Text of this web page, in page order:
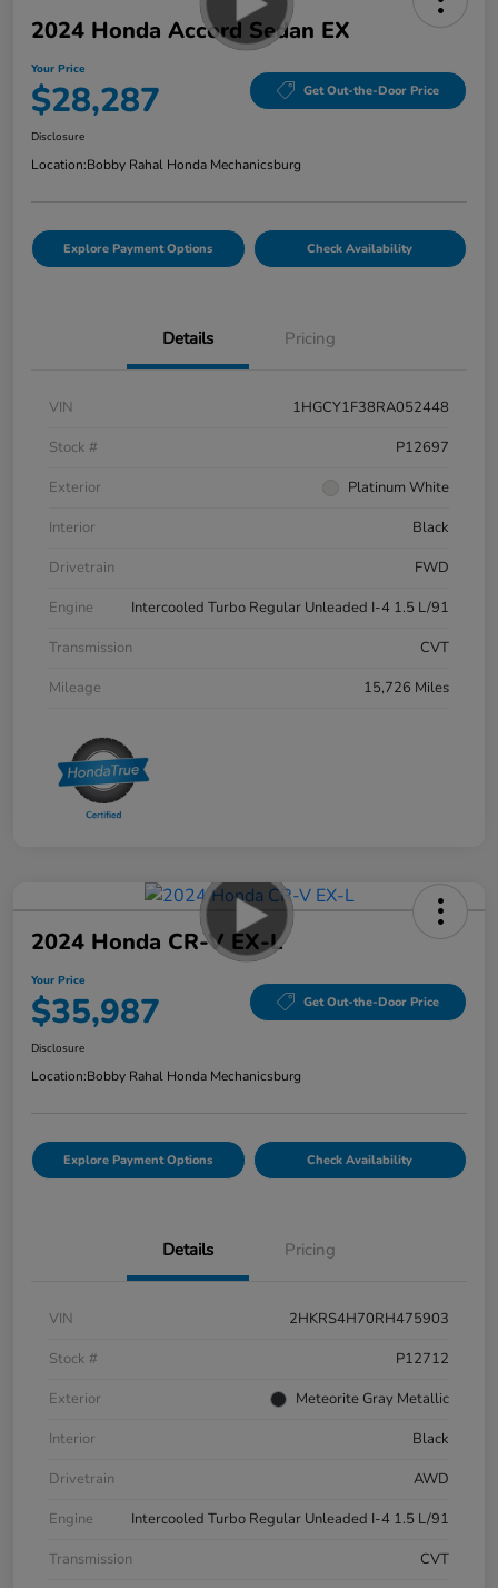
2024 Honda Accord Sedan EX
Your Price
$28,287 Get Out-the-Door Price
Disclosure
Location:Bobby Rahal Honda Mechanicsburg
Explore Payment Options Check Availability
Details Pricing
VIN
1HGCY1F38RA052448
Stock #
P12697
Exterior
Platinum White
Interior
Black
Drivetrain
FWD
Engine
Intercooled Turbo Regular Unleaded I-4 1.5 L/91
Transmission
CVT
Mileage
15,726 Miles
2024 Honda CR-V EX-L
Your Price
$35,987 Get Out-the-Door Price
Disclosure
Location:Bobby Rahal Honda Mechanicsburg
Explore Payment Options Check Availability
Details Pricing
VIN
2HKRS4H70RH475903
Stock #
P12712
Exterior
Meteorite Gray Metallic
Interior
Black
Drivetrain
AWD
Engine
Intercooled Turbo Regular Unleaded I-4 1.5 L/91
Transmission
CVT